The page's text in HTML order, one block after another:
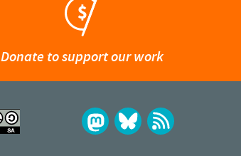
Donate to support our work